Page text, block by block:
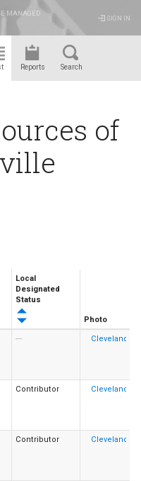
MANAGED
SIGN IN
Reports Search
of
Local
Designated
Status
Photo
---
Contributor
Contributor